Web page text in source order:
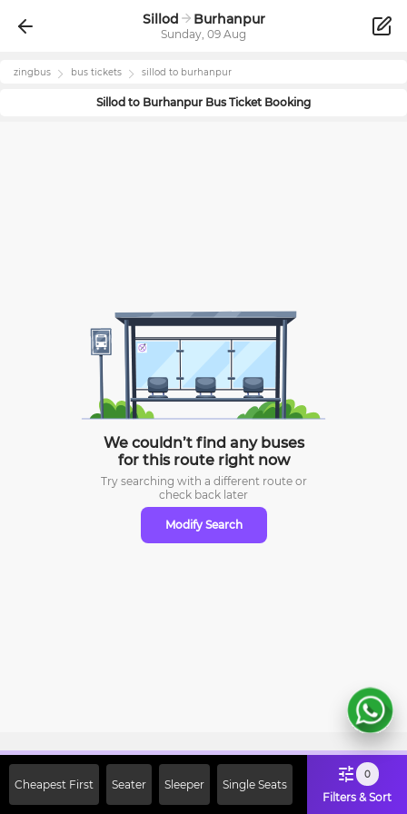
Sillod Burhanpur
Sunday, 09 Aug
zingbus bus tickets sillod to burhanpur
Sillod to Burhanpur Bus Ticket Booking
We couldn’t find any buses
for this route right now
Try searching with a different route or
check back later
Modify Search
Cheapest First Seater Sleeper Single Seats
0
Filters & Sort
Off on First Booking. Use Code